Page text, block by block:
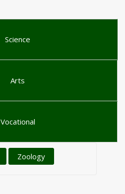
Science
Arts
Vocational
Zoology